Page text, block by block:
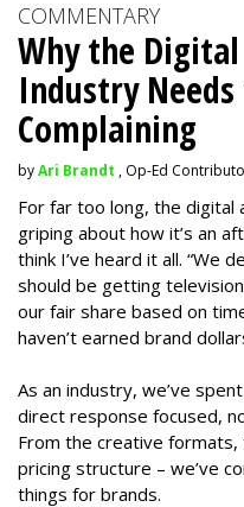
COMMENTARY
Why the
Industry
Complaining
byAri Brandt , Op-Ed
For far too long, the digital
griping about how it’s an
think I’ve heard it all. “We
should be getting
our fair share based on
haven’t earned brand
As an industry, we’ve
direct response focused,
From the creative
pricing structure – we’ve
things for brands.